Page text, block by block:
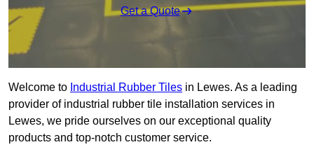
Get a Quote
Welcome to Industrial Rubber Tiles in Lewes. As a leading
provider of industrial rubber tile installation services in
Lewes, we pride ourselves on our exceptional quality
products and top-notch customer service.